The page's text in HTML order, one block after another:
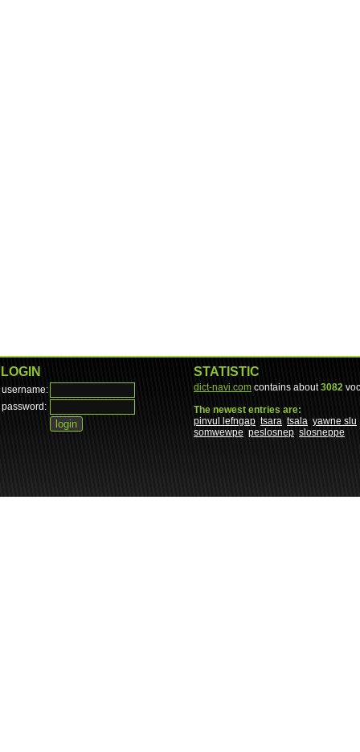
LOGIN
username:
password:
STATISTIC
dict-navi.com contains about3082
The newest entries are:
pinvul lefngap tsara tsala yawne slu
somwewpe peslosnep slosneppe